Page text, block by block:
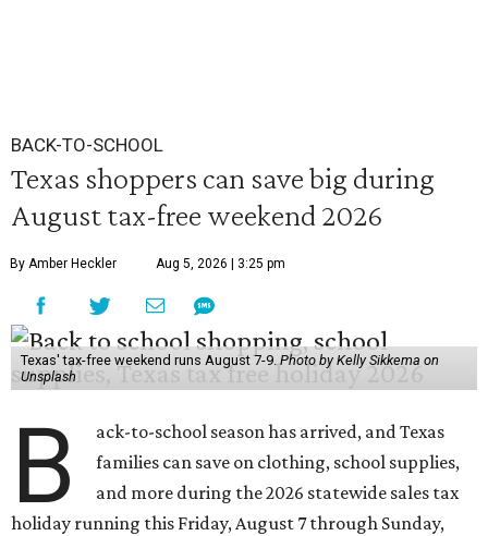
BACK-TO-SCHOOL
Texas shoppers can save big during
August tax-free weekend 2026
By Amber Heckler Aug 5, 2026 | 3:25 pm
Texas' tax-free weekend runs August 7-9.Photo by Kelly Sikkema on
Unsplash
B
ack-to-school season has arrived, and Texas
families can save on clothing, school supplies,
and more during the 2026 statewide sales tax
holiday running this Friday, August 7 through Sunday,